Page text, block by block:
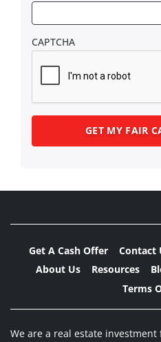
CAPTCHA
Get A Cash Offer Contact
About Us
Resources
Terms
We are a real estate